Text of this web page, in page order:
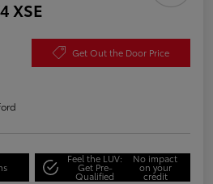
XSE
Get Out the Door Price
Feel the LUV:
Get Pre-
Qualified
No impact
on your
credit